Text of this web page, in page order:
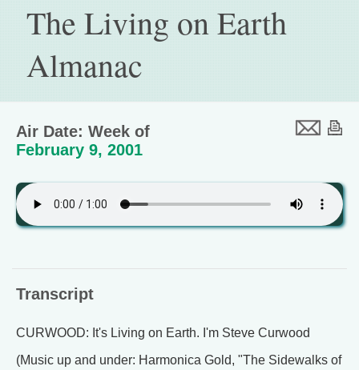
The Living on Earth
Almanac
Air Date: Week of
February 9, 2001
Transcript
CURWOOD: It's Living on Earth. I'm Steve Curwood
(Music up and under: Harmonica Gold, "The Sidewalks of